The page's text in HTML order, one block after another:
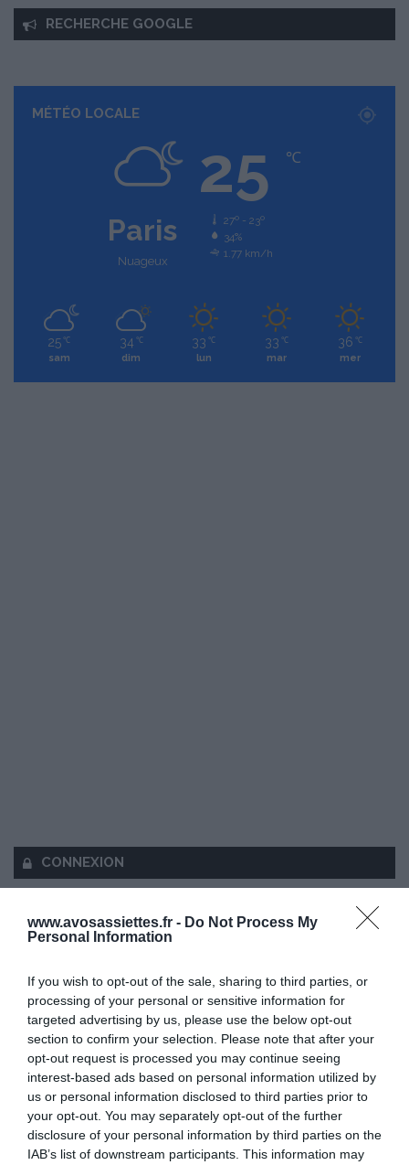
www.avosassiettes.fr - Do Not Process My
Personal Information
If you wish to opt-out of the sale, sharing to third parties, or
processing of your personal or sensitive information for
targeted advertising by us, please use the below opt-out
section to confirm your selection. Please note that after your
opt-out request is processed you may continue seeing
interest-based ads based on personal information utilized by
us or personal information disclosed to third parties prior to
your opt-out. You may separately opt-out of the further
disclosure of your personal information by third parties on the
IAB’s list of downstream participants. This information may
RECHERCHE GOOGLE
MÉTÉO LOCALE
Paris
Nuageux
25 ℃
27º - 23º
34%
1.77 km/h
25 ℃
sam
34 ℃
dim
33 ℃
lun
33 ℃
mar
36 ℃
mer
CONNEXION
Se souvenir de moi
Se connecter
Vous n'avez pas de compte ?